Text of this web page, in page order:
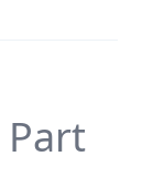
Part